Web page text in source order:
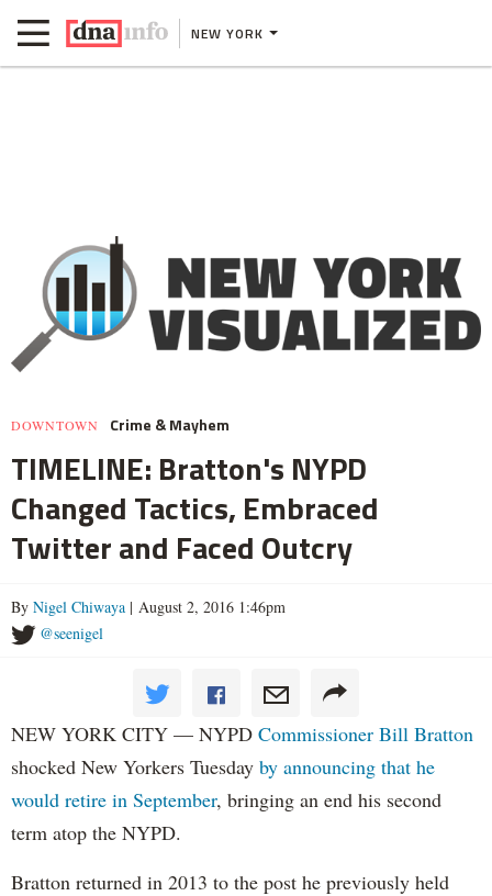
NEW YORK
DOWNTOWN Crime & Mayhem
TIMELINE: Bratton's NYPD
Changed Tactics, Embraced
Twitter and Faced Outcry
By Nigel Chiwaya | August 2, 2016 1:46pm
@seenigel
NEW YORK CITY — NYPD Commissioner Bill Bratton
shocked New Yorkers Tuesday by announcing that he
would retire in September, bringing an end his second
term atop the NYPD.
Bratton returned in 2013 to the post he previously held